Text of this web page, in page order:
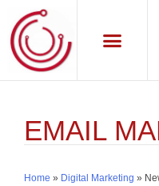
EMAIL
Home » Digital Marketing »